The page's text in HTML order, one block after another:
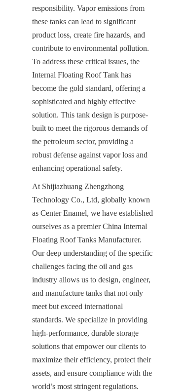
responsibility. Vapor emissions from
these tanks can lead to significant
product loss, create fire hazards, and
contribute to environmental pollution.
To address these critical issues, the
Internal Floating Roof Tank has
become the gold standard, offering a
sophisticated and highly effective
solution. This tank design is purpose-
built to meet the rigorous demands of
the petroleum sector, providing a
robust defense against vapor loss and
enhancing operational safety.
At Shijiazhuang Zhengzhong
Technology Co., Ltd, globally known
as Center Enamel, we have established
ourselves as a premier China Internal
Floating Roof Tanks Manufacturer.
Our deep understanding of the specific
challenges facing the oil and gas
industry allows us to design, engineer,
and manufacture tanks that not only
meet but exceed international
standards. We specialize in providing
high-performance, durable storage
solutions that empower our clients to
maximize their efficiency, protect their
assets, and ensure compliance with the
world’s most stringent regulations.